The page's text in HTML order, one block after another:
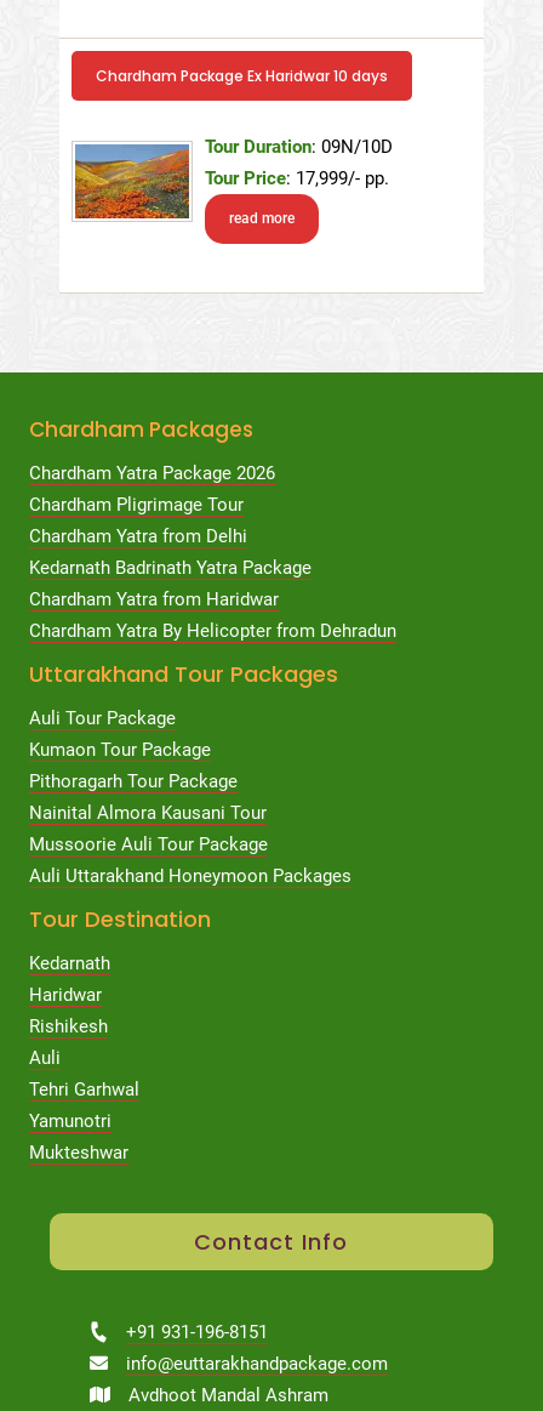
Chardham Package Ex Haridwar 10 days
Tour Duration: 09N/10D
Tour Price: 17,999/- pp.
read more
Chardham Packages
Chardham Yatra Package 2026
Chardham Pligrimage Tour
Chardham Yatra from Delhi
Kedarnath Badrinath Yatra Package
Chardham Yatra from Haridwar
Chardham Yatra By Helicopter from Dehradun
Uttarakhand Tour Packages
Auli Tour Package
Kumaon Tour Package
Pithoragarh Tour Package
Nainital Almora Kausani Tour
Mussoorie Auli Tour Package
Auli Uttarakhand Honeymoon Packages
Tour Destination
Kedarnath
Haridwar
Rishikesh
Auli
Tehri Garhwal
Yamunotri
Mukteshwar
Contact Info
+91 931-196-8151
info@euttarakhandpackage.com
Avdhoot Mandal Ashram